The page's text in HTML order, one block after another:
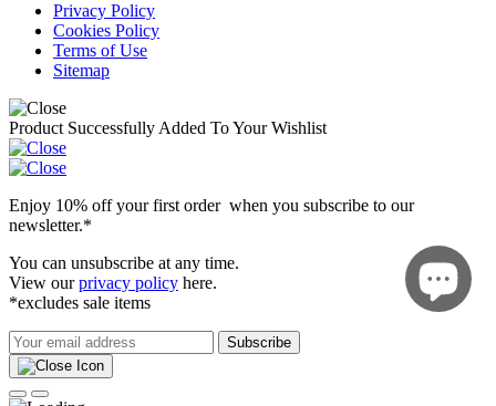
Privacy Policy
Cookies Policy
Terms of Use
Sitemap
Product Successfully Added To Your Wishlist
Enjoy 10% off your first order when you subscribe to our
newsletter.*
You can unsubscribe at any time.
View ourprivacy policy here.
*excludes sale items
Subscribe